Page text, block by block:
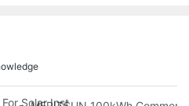
Solar Installers: 10kWh, 20kWh